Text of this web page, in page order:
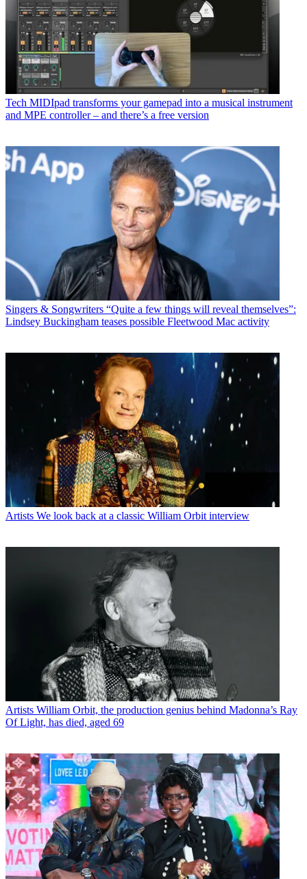
Tech MIDIpad transforms your gamepad into a musical instrument
and MPE controller – and there’s a free version
Singers & Songwriters “Quite a few things will reveal themselves”:
Lindsey Buckingham teases possible Fleetwood Mac activity
Artists We look back at a classic William Orbit interview
Artists William Orbit, the production genius behind Madonna’s Ray
Of Light, has died, aged 69